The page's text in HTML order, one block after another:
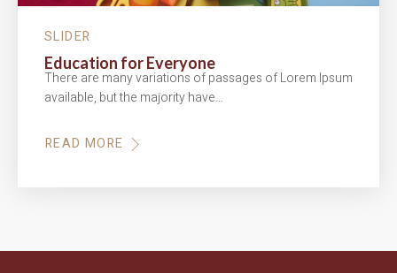
SLIDER
Education for Everyone
There are many variations of passages of Lorem Ipsum
available, but the majority have…
READ MORE